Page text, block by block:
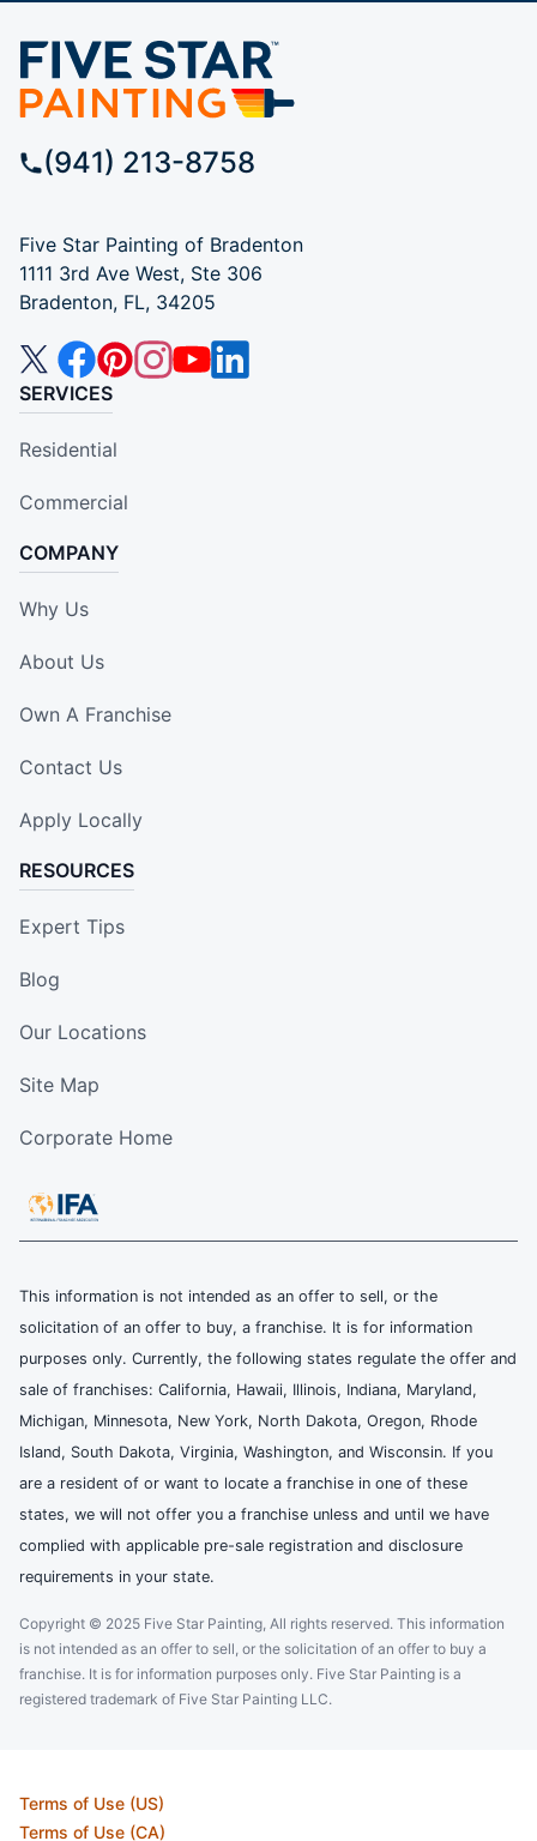
(941) 213-8758
Five Star Painting of Bradenton
1111 3rd Ave West, Ste 306
Bradenton, FL, 34205
SERVICES
Residential
Commercial
COMPANY
Why Us
About Us
Own A Franchise
Contact Us
Apply Locally
RESOURCES
Expert Tips
Blog
Our Locations
Site Map
Corporate Home
This information is not intended as an offer to sell, or the
solicitation of an offer to buy, a franchise. It is for information
purposes only. Currently, the following states regulate the offer and
sale of franchises: California, Hawaii, Illinois, Indiana, Maryland,
Michigan, Minnesota, New York, North Dakota, Oregon, Rhode
Island, South Dakota, Virginia, Washington, and Wisconsin. If you
are a resident of or want to locate a franchise in one of these
states, we will not offer you a franchise unless and until we have
complied with applicable pre-sale registration and disclosure
requirements in your state.
Copyright © 2025 Five Star Painting, All rights reserved. This information
is not intended as an offer to sell, or the solicitation of an offer to buy a
franchise. It is for information purposes only. Five Star Painting is a
registered trademark of Five Star Painting LLC.
Terms of Use (US)
Terms of Use (CA)